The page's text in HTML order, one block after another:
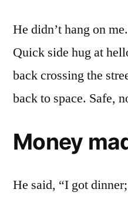
He didn’t hang on
Quick side hug at
back crossing the
back to space. Safe,
Money
He said, “I got